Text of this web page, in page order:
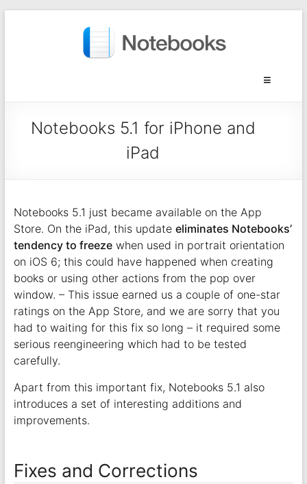
Notebooks 5.1 for iPhone and
iPad
Notebooks 5.1 just became available on the App
Store. On the iPad, this update eliminates Notebooks’
tendency to freezewhen used in portrait orientation
on iOS 6; this could have happened when creating
books or using other actions from the pop over
window. – This issue earned us a couple of one-star
ratings on the App Store, and we are sorry that you
had to waiting for this fix so long – it required some
serious reengineering which had to be tested
carefully.
Apart from this important fix, Notebooks 5.1 also
introduces a set of interesting additions and
improvements.
Fixes and Corrections